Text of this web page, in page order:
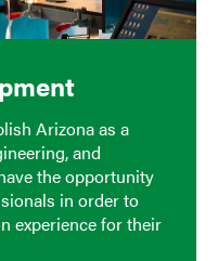
Arizona as a
and
the opportunity
in order to
experience for their